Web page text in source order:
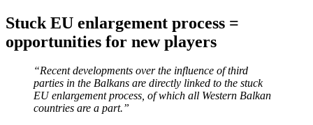
Stuck EU enlargement process =
opportunities for new players
“Recent developments over the influence of third
parties in the Balkans are directly linked to the stuck
EU enlargement process, of which all Western Balkan
countries are a part.”